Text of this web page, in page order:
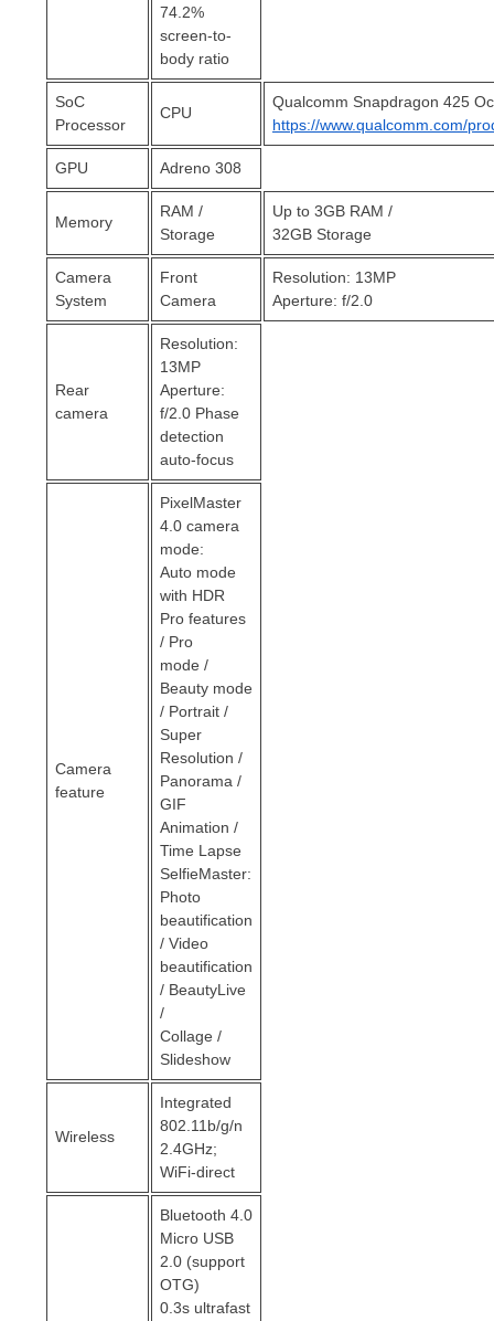
74.2%
screen-to-
body ratio
SoC
Processor
CPU
Qualcomm Snapdragon 425
https://www.qualcomm.com/
GPU Adreno 308
Memory
RAM /
Storage
Up to 3GB RAM /
32GB Storage
Camera
System
Front
Camera
Resolution: 13MP
Aperture: f/2.0
Rear
camera
Resolution:
13MP
Aperture:
f/2.0 Phase
detection
auto-focus
Camera
feature
PixelMaster
4.0 camera
mode:
Auto mode
with HDR
Pro features
/ Pro
mode /
Beauty mode
/ Portrait /
Super
Resolution /
Panorama /
GIF
Animation /
Time Lapse
SelfieMaster:
Photo
beautification
/ Video
beautification
/ BeautyLive
/
Collage /
Slideshow
Wireless
Integrated
802.11b/g/n
2.4GHz;
WiFi-direct
Bluetooth 4.0
Micro USB
2.0 (support
OTG)
0.3s ultrafast